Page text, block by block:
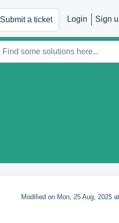
Submit a ticket Login Sign
Modified on Mon, 25 Aug, 2025